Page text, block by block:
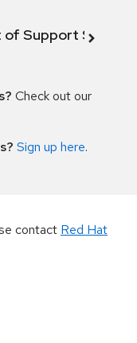
Support
Check out our
Sign up here.
contact Red Hat